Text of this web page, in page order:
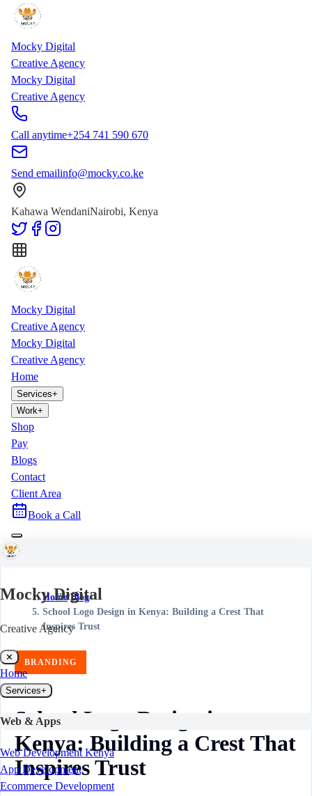
Skip to main content
Skip to content
Mocky Digital
Creative Agency
Mocky Digital
Creative Agency
Call anytime+254 741 590 670
Send emailinfo@mocky.co.ke
Kahawa WendaniNairobi, Kenya
Mocky Digital
Creative Agency
Mocky Digital
Creative Agency
Home
Services+
Work+
Shop
Pay
Blogs
Contact
Client Area
Book a Call
Mocky Digital
Creative Agency
✕
Home
Services+
Web & Apps
Web Development Kenya
App Development
Ecommerce Development
Home/Blog/
School Logo Design in Kenya: Building a Crest That
Inspires Trust
BRANDING
School Logo Design in
Kenya: Building a Crest That
Inspires Trust